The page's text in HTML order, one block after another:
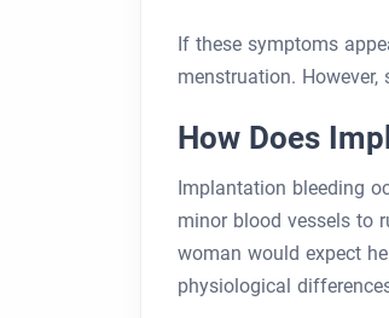
If these symptoms
menstruation.
How Does
Implantation bleeding
minor blood vessels to
woman would expect
physiological